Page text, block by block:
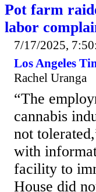
Pot farm
labor
7/17/2025,
Los Angeles
Rachel Uranga
“The
cannabis
not
with
facility to
House did